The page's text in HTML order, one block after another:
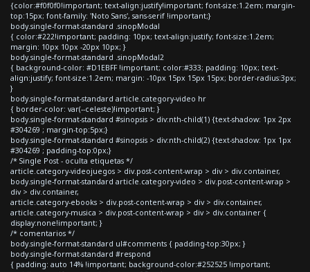
{color:#f0f0f0!important; text-align:justify!important; font-size:1.2em; margin-
top:15px; font-family: 'Noto Sans', sans-serif !important;}
body.single-format-standard .sinopModal
{ color:#222!important; padding: 10px; text-align:justify; font-size:1.2em;
margin: 10px 10px -20px 10px; }
body.single-format-standard .sinopModal2
{ background-color: #D1EBFF !important; color:#333; padding: 10px; text-
align:justify; font-size:1.2em; margin: -10px 15px 15px 15px; border-radius:3px;
}
body.single-format-standard article.category-video hr
{ border-color: var(--celeste)!important; }
body.single-format-standard #sinopsis > div:nth-child(1) {text-shadow: 1px 2px
#304269 ; margin-top:5px;}
body.single-format-standard #sinopsis > div:nth-child(2) {text-shadow: 1px 1px
#304269 ; padding-top:0px;}
/* Single Post - oculta etiquetas */
article.category-videojuegos > div.post-content-wrap > div > div.container,
body.single-format-standard article.category-video > div.post-content-wrap >
div > div.container,
article.category-ebooks > div.post-content-wrap > div > div.container,
article.category-musica > div.post-content-wrap > div > div.container {
display:none!important; }
/* comentarios */
body.single-format-standard ul#comments { padding-top:30px; }
body.single-format-standard #respond
{ padding: auto 14% !important; background-color:#252525 !important;